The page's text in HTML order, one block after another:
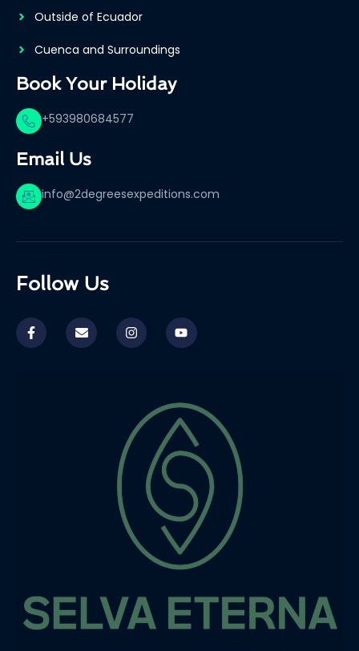
Outside of Ecuador
Cuenca and Surroundings
Book Your Holiday
+593980684577
Email Us
info@2degreesexpeditions.com
Follow Us